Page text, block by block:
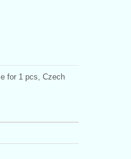
for 1 pcs, Czech